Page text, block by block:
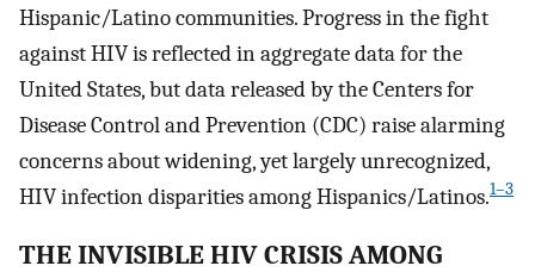
Hispanic/Latino communities. Progress in the fight
against HIV is reflected in aggregate data for the
United States, but data released by the Centers for
Disease Control and Prevention (CDC) raise alarming
concerns about widening, yet largely unrecognized,
HIV infection disparities among Hispanics/Latinos.1–3
THE INVISIBLE HIV CRISIS AMONG